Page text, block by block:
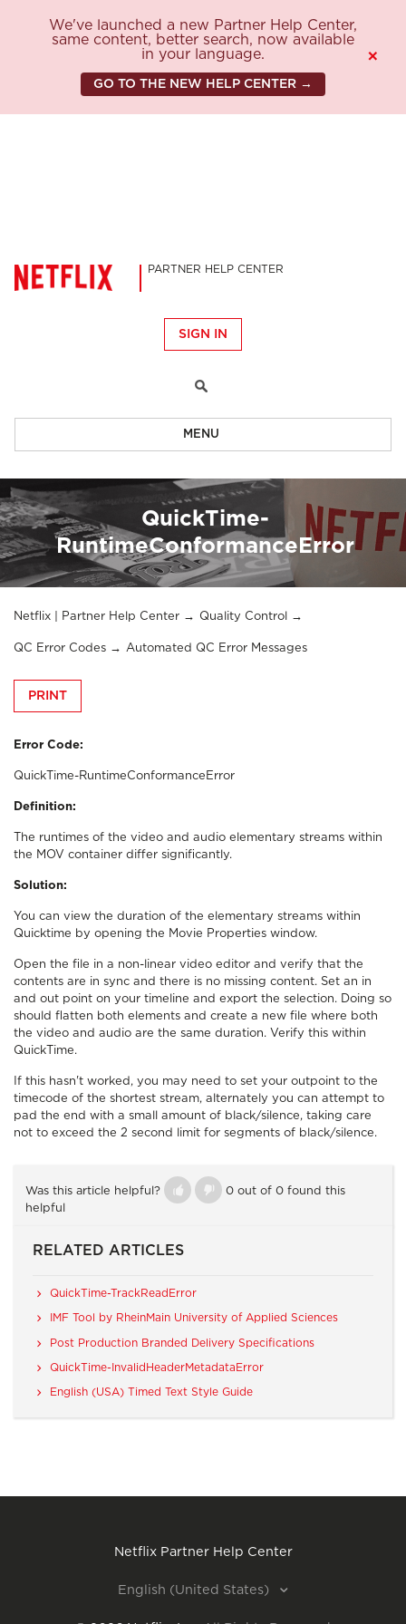
We've launched a new Partner Help Center,
same content, better search, now available
in your language.
GO TO THE NEW HELP CENTER →
×
PARTNER HELP CENTER
SIGN IN
MENU
QuickTime-
RuntimeConformanceError
Netflix | Partner Help Center Quality Control
QC Error Codes Automated QC Error Messages
PRINT
Error Code:
QuickTime-RuntimeConformanceError
Definition:
The runtimes of the video and audio elementary streams within
the MOV container differ significantly.
Solution:
You can view the duration of the elementary streams within
Quicktime by opening the Movie Properties window.
Open the file in a non-linear video editor and verify that the
contents are in sync and there is no missing content. Set an in
and out point on your timeline and export the selection. Doing so
should flatten both elements and create a new file where both
the video and audio are the same duration. Verify this within
QuickTime.
If this hasn't worked, you may need to set your outpoint to the
timecode of the shortest stream, alternately you can attempt to
pad the end with a small amount of black/silence, taking care
not to exceed the 2 second limit for segments of black/silence.
Was this article helpful?
0 out of 0 found this
helpful
RELATED ARTICLES
QuickTime-TrackReadError
IMF Tool by RheinMain University of Applied Sciences
Post Production Branded Delivery Specifications
QuickTime-InvalidHeaderMetadataError
English (USA) Timed Text Style Guide
Netflix Partner Help Center
English (United States)